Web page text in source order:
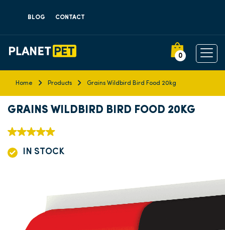
BLOG CONTACT
0
Home Products Grains Wildbird Bird Food 20kg
GRAINS WILDBIRD BIRD FOOD 20KG
IN STOCK